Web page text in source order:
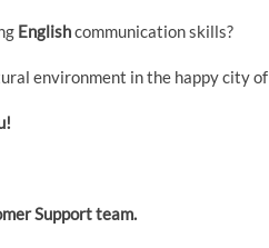
Englishcommunication skills?
environment in the happy city of
Support team.